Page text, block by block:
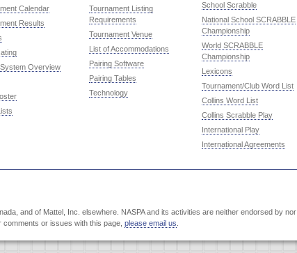
Calendar
Results
Overview
Tournament Listing
Requirements
Tournament Venue
List of Accommodations
Pairing Software
Pairing Tables
Technology
School Scrabble
National School SCRABBLE
Championship
World SCRABBLE
Championship
Lexicons
Tournament/Club Word List
Collins Word List
Collins Scrabble Play
International Play
International Agreements
and of Mattel, Inc. elsewhere. NASPA and its activities are neither endorsed by nor
or issues with this page, please email us